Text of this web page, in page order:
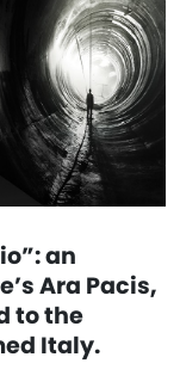
an
Ara Pacis,
to the
Italy.